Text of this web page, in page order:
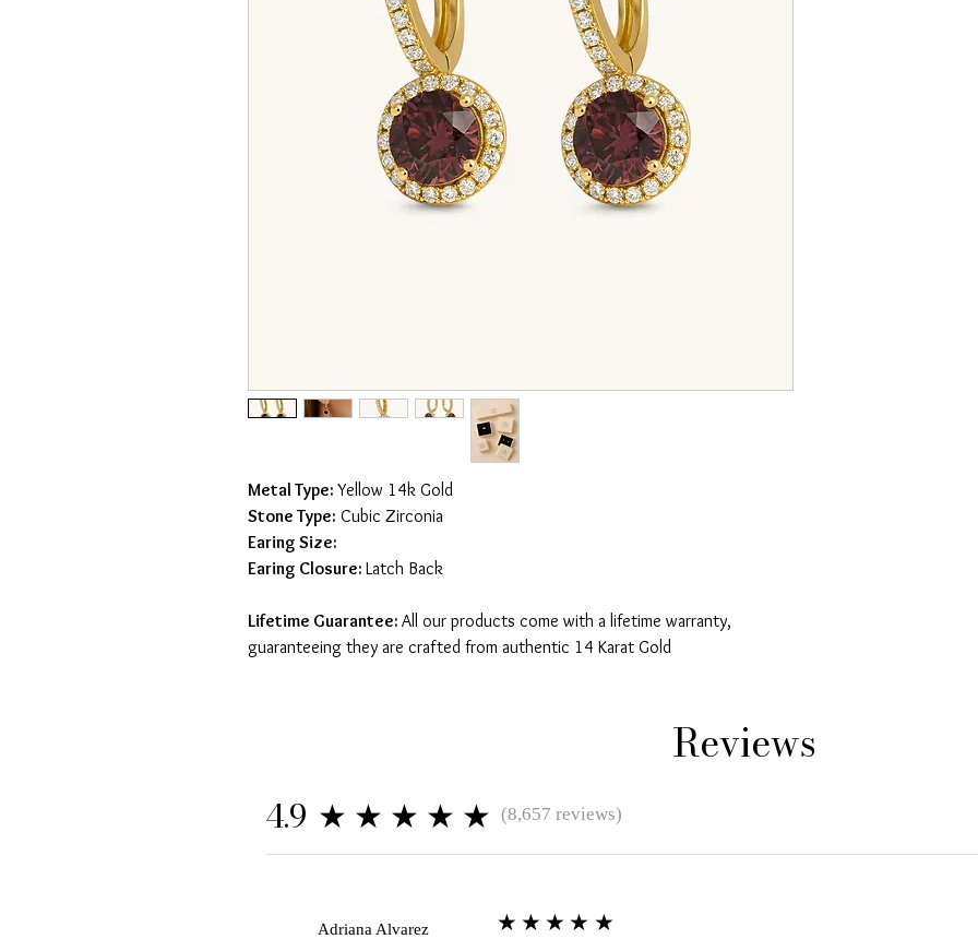
Metal Type: Yellow 14k Gold
Stone Type: Cubic Zirconia
Earing Size:
Earing Closure: Latch Back
Lifetime Guarantee: All our products come with a lifetime warranty,
guaranteeing they are crafted from authentic 14 Karat Gold
Reviews
4.9 ★★★★★ (8,657 reviews)
Adriana Alvarez ★★★★★